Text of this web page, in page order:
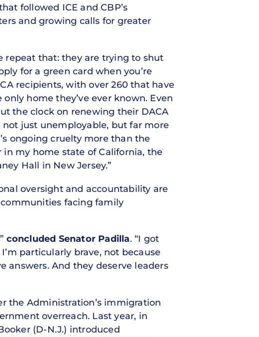
followed ICE and CBP’s
and growing calls for greater
repeat that: they are trying to shut
for a green card when you’re
recipients, with over 260 that have
home they’ve ever known. Even
the clock on renewing their DACA
just unemployable, but far more
ongoing cruelty more than the
my home state of California, the
Hall in New Jersey.”
oversight and accountability are
facing family
concluded Senator Padilla. “I got
particularly brave, not because
answers. And they deserve leaders
the Administration’s immigration
overreach. Last year, in
(D-N.J.) introduced